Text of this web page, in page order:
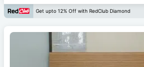
Get upto 12% Off with RedClub Diamond